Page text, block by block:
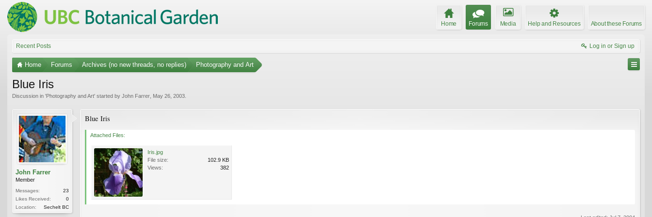
Home Forums Media Help and Resources About these Forums
Recent Posts Log in or Sign up
Home Forums Archives (no new threads, no replies) Photography and Art
Blue Iris
Discussion in 'Photography and Art' started by John Farrer May 26, 2003
John Farrer
Member
Messages:
23
Likes Received:
0
Location:
Sechelt BC
Blue Iris
Attached Files:
Iris.jpg
File size:
102.9 KB
Views:
382